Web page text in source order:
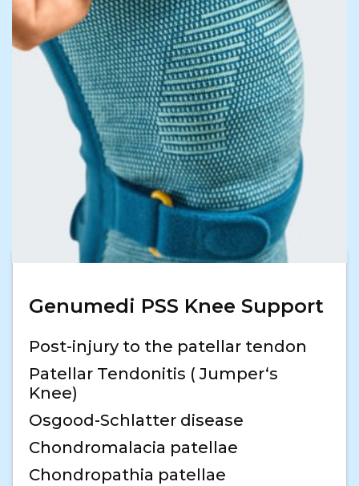
Genumedi PSS Knee Support
Post-injury to the patellar tendon
Patellar Tendonitis ( Jumper‘s
Knee)
Osgood-Schlatter disease
Chondromalacia patellae
Chondropathia patellae